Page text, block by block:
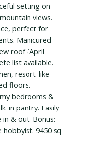
setting on
views.
perfect for
Manicured
roof (April
list available.
resort-like
floors.
bedrooms &
in pantry. Easily
& out. Bonus:
9450 sq